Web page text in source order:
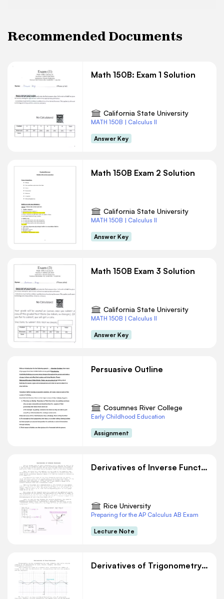
Recommended Documents
Math 150B: Exam 1 Solution
California State University
MATH 150B | Calculus II
Answer Key
Math 150B Exam 2 Solution
California State University
MATH 150B | Calculus II
Answer Key
Math 150B Exam 3 Solution
California State University
MATH 150B | Calculus II
Answer Key
Persuasive Outline
Cosumnes River College
Early Childhood Education
Assignment
Derivatives of Inverse Functions
Rice University
Preparing for the AP Calculus AB Exam
Lecture Note
Derivatives of Trigonometry Functions